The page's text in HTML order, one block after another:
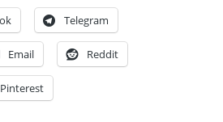
Telegram
Email Reddit
Pinterest